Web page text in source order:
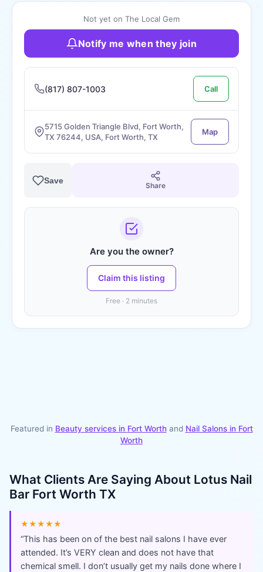
Not yet on The Local Gem
Notify me when they join
(817) 807-1003 Call
5715 Golden Triangle Blvd, Fort Worth,
TX 76244, USA, Fort Worth, TX
Map
Save
Share
Are you the owner?
Claim this listing
Free · 2 minutes
Featured in Beauty services in Fort Worthand Nail Salonsin Fort
Worth
What Clients Are Saying About Lotus Nail
Bar Fort Worth TX
★★★★★
“This has been on of the best nail salons I have ever
attended. It’s VERY clean and does not have that
chemical smell. I don’t usually get my nails done where I